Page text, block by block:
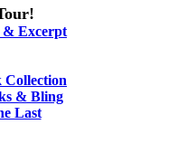
Excerpt
Collection
& Bling
Last